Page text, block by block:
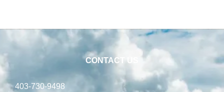
CONTACT US
403-730-9498